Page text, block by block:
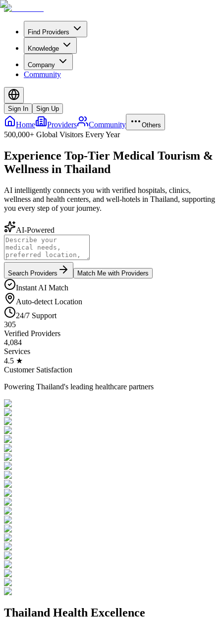
Find Providers
Knowledge
Company
Community
Sign In Sign Up
Home Providers Community Others
500,000+ Global Visitors Every Year
Experience Top-Tier Medical Tourism &
Wellness in Thailand
AI intelligently connects you with verified hospitals, clinics,
wellness and health centers, and well-hotels in Thailand, supporting
you every step of your journey.
AI-Powered
Search Providers Match Me with Providers
Instant AI Match
Auto-detect Location
24/7 Support
305
Verified Providers
4,084
Services
4.5 ★
Customer Satisfaction
Powering Thailand's leading healthcare partners
Thailand Health Excellence